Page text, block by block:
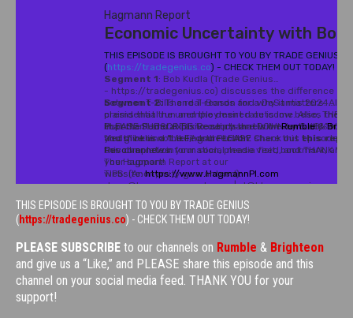
THIS EPISODE IS BROUGHT TO YOU BY TRADE GENIUS
(https://tradegenius.co) - CHECK THEM OUT TODAY!
PLEASE SUBSCRIBE to our channels on Rumble & Brighteon
and give us a “Like,” and PLEASE share this episode and this
channel on your social media feed. THANK YOU for your
support!